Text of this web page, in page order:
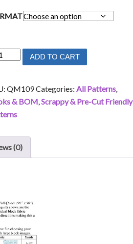
ADD TO CART
QM109Categories: All Patterns,
& BOM Scrappy & Pre-Cut Friendly
(0)